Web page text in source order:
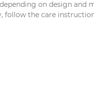
on design and
follow the care